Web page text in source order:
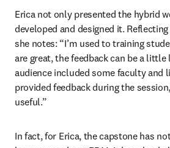
Erica not only presented the hybrid
developed and designed it.
she notes: “I’m used to training
are great, the feedback can be a little
audience included some faculty and
provided feedback during the
useful.”
In fact, for Erica, the capstone has